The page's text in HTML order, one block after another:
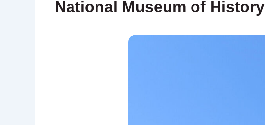
National Museum of History